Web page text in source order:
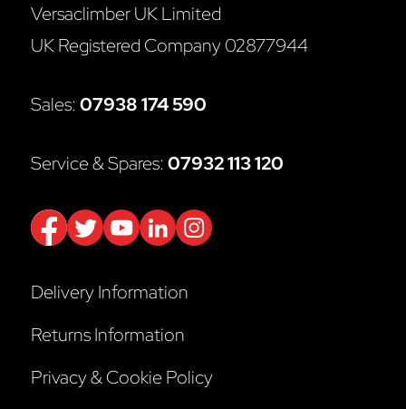
Versaclimber UK Limited
UK Registered Company 02877944
Sales:07938 174 590
Service & Spares:07932 113 120
Delivery Information
Returns Information
Privacy & Cookie Policy